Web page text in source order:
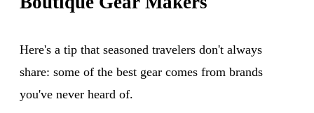
Here's a tip that seasoned travelers don't always
share: some of the best gear comes from brands
you've never heard of.